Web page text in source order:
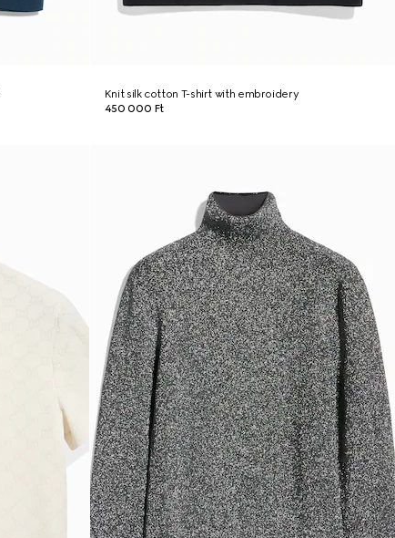
Knit silk cotton T-shirt with embroidery
450 000 Ft